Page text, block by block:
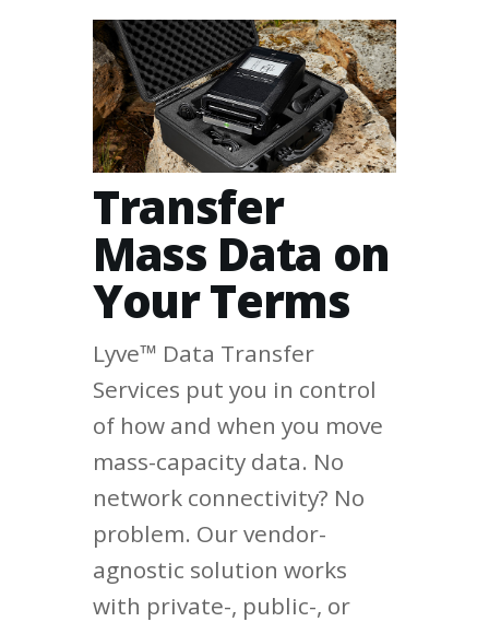
Transfer
Mass Data on
Your Terms
Lyve™ Data Transfer
Services put you in control
of how and when you move
mass-capacity data. No
network connectivity? No
problem. Our vendor-
agnostic solution works
with private-, public-, or